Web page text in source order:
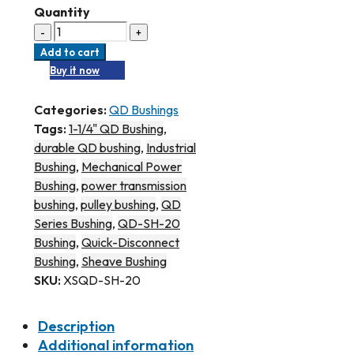
Quantity
Add to cart
Buy it now
Categories:QD Bushings
Tags:1-1/4" QD Bushing,
durable QD bushing, Industrial
Bushing, Mechanical Power
Bushing, power transmission
bushing, pulley bushing, QD
Series Bushing, QD-SH-20
Bushing, Quick-Disconnect
Bushing, Sheave Bushing
SKU: XSQD-SH-20
Description
Additional information